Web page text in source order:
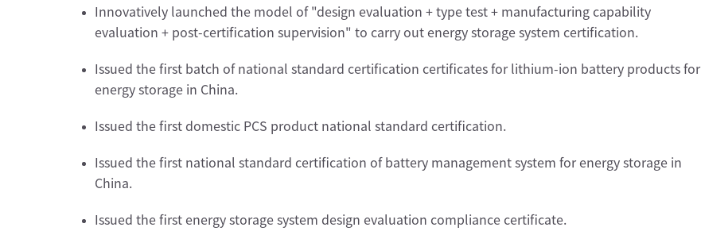
Innovatively launched the model of "design evaluation + type test + manufacturing capability
evaluation + post-certification supervision" to carry out energy storage system certification.
Issued the first batch of national standard certification certificates for lithium-ion battery products for
energy storage in China.
Issued the first domestic PCS product national standard certification.
Issued the first national standard certification of battery management system for energy storage in
China.
Issued the first energy storage system design evaluation compliance certificate.